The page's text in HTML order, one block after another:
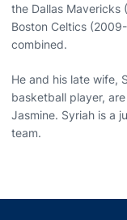
the Dallas
Boston Celtics
combined.
He and his late wife,
basketball player,
Jasmine. Syriah is a
team.